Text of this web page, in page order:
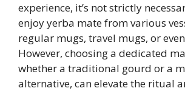
experience, it’s not strictly
enjoy yerba mate from various
regular mugs, travel mugs, or
However, choosing a dedicated
whether a traditional gourd or a
alternative, can elevate the ritual